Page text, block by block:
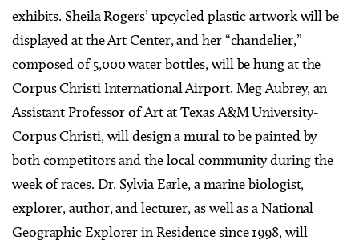
exhibits. Sheila Rogers’ upcycled plastic artwork will be
displayed at the Art Center, and her “chandelier,”
composed of 5,000 water bottles, will be hung at the
Corpus Christi International Airport. Meg Aubrey, an
Assistant Professor of Art at Texas A&M University-
Corpus Christi, will design a mural to be painted by
both competitors and the local community during the
week of races. Dr. Sylvia Earle, a marine biologist,
explorer, author, and lecturer, as well as a National
Geographic Explorer in Residence since 1998, will